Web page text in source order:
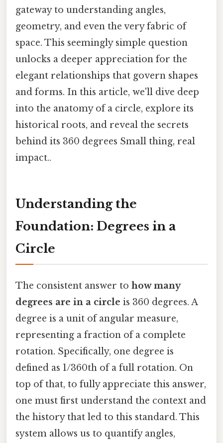
gateway to understanding angles,
geometry, and even the very fabric of
space. This seemingly simple question
unlocks a deeper appreciation for the
elegant relationships that govern shapes
and forms. In this article, we'll dive deep
into the anatomy of a circle, explore its
historical roots, and reveal the secrets
behind its 360 degrees Small thing, real
impact..
Understanding the
Foundation: Degrees in a
Circle
The consistent answer to how many
degrees are in a circle is 360 degrees. A
degree is a unit of angular measure,
representing a fraction of a complete
rotation. Specifically, one degree is
defined as 1/360th of a full rotation. On
top of that, to fully appreciate this answer,
one must first understand the context and
the history that led to this standard. This
system allows us to quantify angles,